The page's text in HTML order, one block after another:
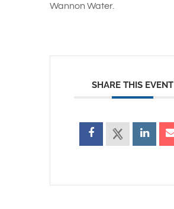
Wannon Water.
SHARE THIS EVENT